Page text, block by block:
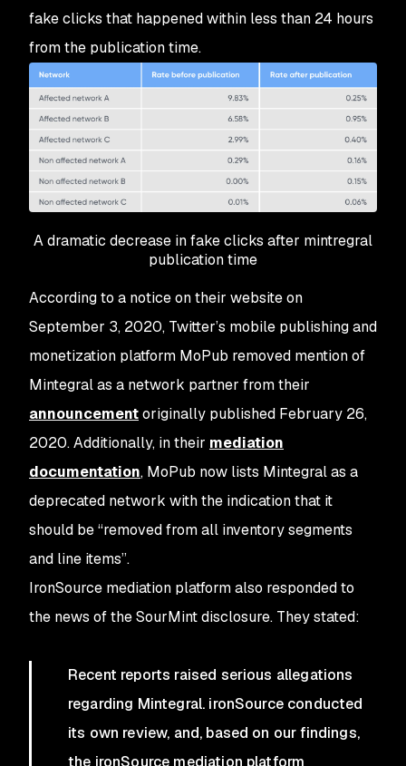
fake clicks that happened within less than 24 hours
from the publication time.
A dramatic decrease in fake clicks after mintregral
publication time
According to a notice on their website on
September 3, 2020, Twitter’s mobile publishing and
monetization platform MoPub removed mention of
Mintegral as a network partner from their
announcementoriginally published February 26,
2020. Additionally, in their mediation
documentation, MoPub now lists Mintegral as a
deprecated network with the indication that it
should be “removed from all inventory segments
and line items”.
IronSource mediation platform also responded to
the news of the SourMint disclosure. They stated:
Recent reports raised serious allegations
regarding Mintegral. ironSource conducted
its own review, and, based on our findings,
the ironSource mediation platform